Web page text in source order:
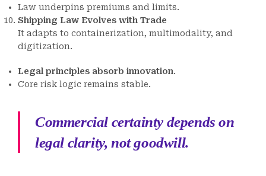
Law underpins premiums and limits.
Shipping Law Evolves with Trade
It adapts to containerization, multimodality, and
digitization.
Legal principles absorb innovation.
Core risk logic remains stable.
Commercial certainty depends on
legal clarity, not goodwill.